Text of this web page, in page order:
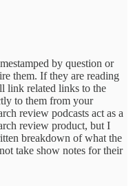
by question or
them. If they are reading
link related links to the
to them from your
review podcasts act as a
review product, but I
breakdown of what the
take show notes for their